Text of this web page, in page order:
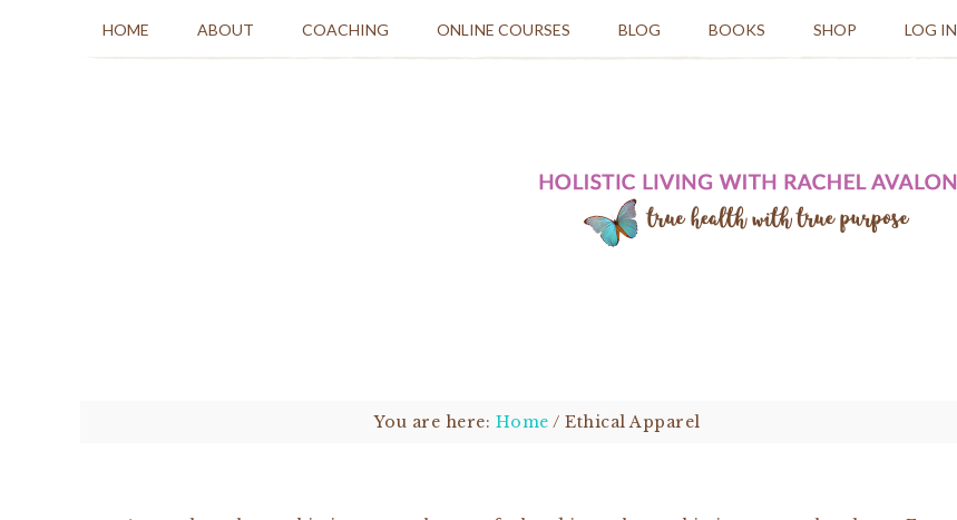
HOME ABOUT COACHING ONLINE COURSES BLOG BOOKS SHOP LOG IN
You are here: Home / Ethical Apparel